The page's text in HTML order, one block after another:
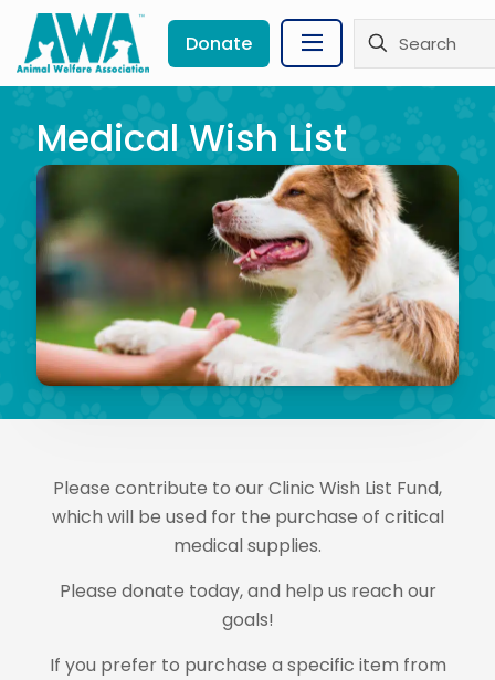
Donate
Medical Wish List
Please contribute to our Clinic Wish List Fund,
which will be used for the purchase of critical
medical supplies.
Please donate today, and help us reach our
goals!
If you prefer to purchase a specific item from